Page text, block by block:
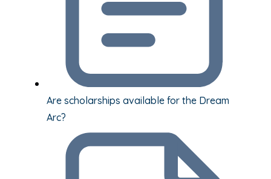
Are scholarships available for the Dream
Arc?